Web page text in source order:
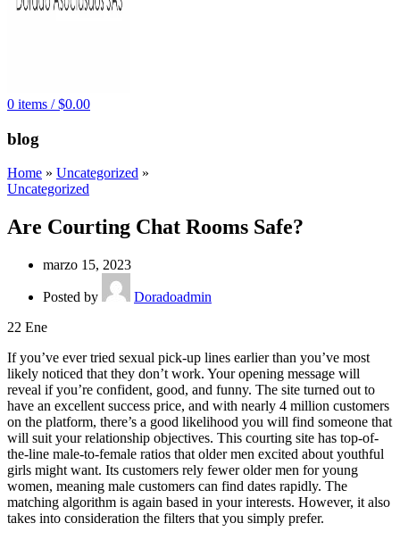
0 items / $0.00
blog
Home » Uncategorized »
Uncategorized
Are Courting Chat Rooms Safe?
marzo 15, 2023
Posted by
Doradoadmin
22 Ene
If you’ve ever tried sexual pick-up lines earlier than you’ve most
likely noticed that they don’t work. Your opening message will
reveal if you’re confident, good, and funny. The site turned out to
have an excellent success price, and with nearly 4 million customers
on the platform, there’s a good likelihood you will find someone that
will suit your relationship objectives. This courting site has top-of-
the-line male-to-female ratios that older men excited about youthful
girls might want. Its customers rely fewer older men for young
women, meaning male customers can find dates rapidly. The
matching algorithm is again based in your interests. However, it also
takes into consideration the filters that you simply prefer.